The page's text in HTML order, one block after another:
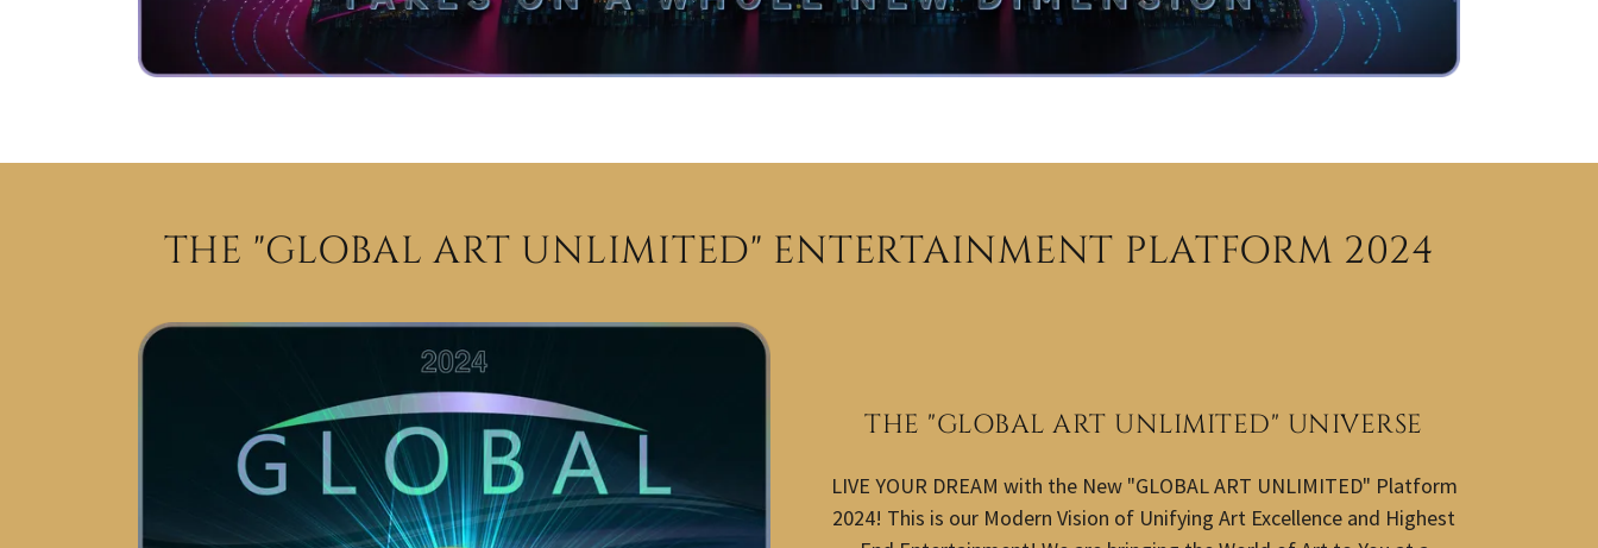
THE "GLOBAL ART UNLIMITED" ENTERTAINMENT PLATFORM 2024
THE "GLOBAL ART UNLIMITED" UNIVERSE
LIVE YOUR DREAM with the New "GLOBAL ART UNLIMITED" Platform
2024! This is our Modern Vision of Unifying Art Excellence and Highest